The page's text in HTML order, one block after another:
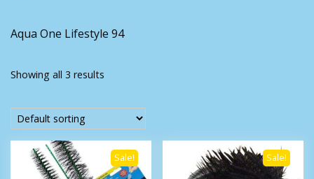
Aqua One Lifestyle 94
Showing all 3 results
Sale! Sale!